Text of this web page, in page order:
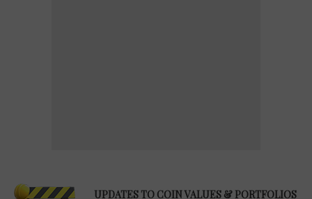
UPDATES TO COIN VALUES & PORTFOLIOS